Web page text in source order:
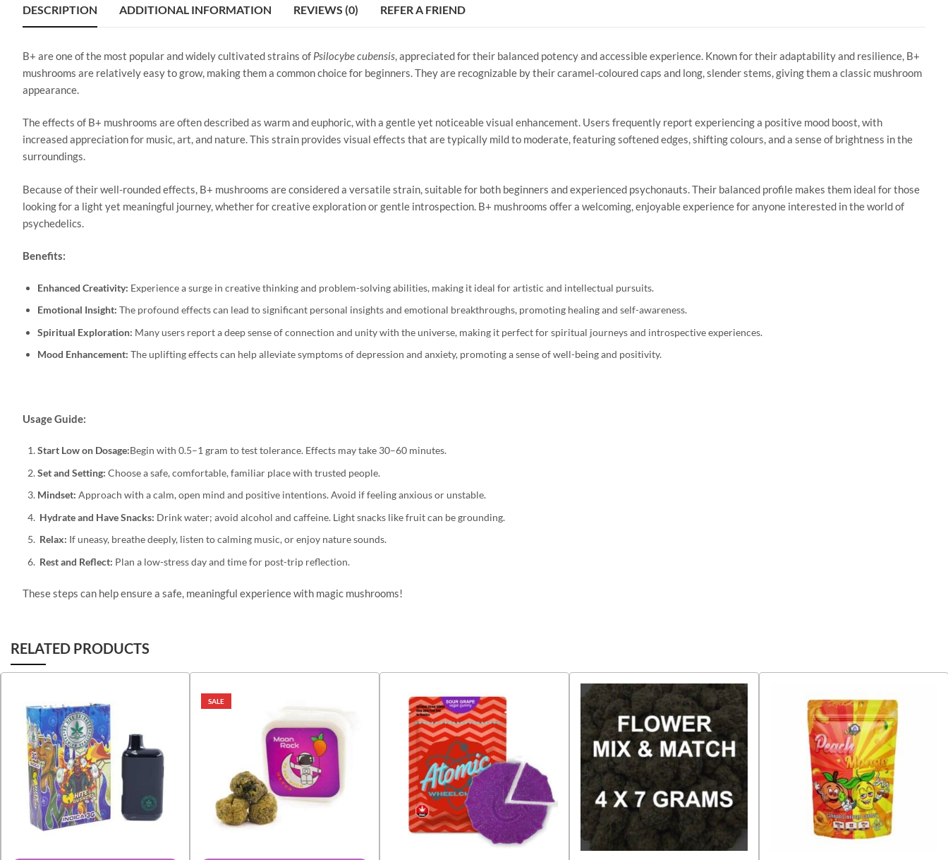
DESCRIPTION ADDITIONAL INFORMATION REVIEWS (0) REFER A FRIEND
B+ are one of the most popular and widely cultivated strains of Psilocybe cubensis, appreciated for their balanced potency and accessible experience. Known for their adaptability and resilience, B+
mushrooms are relatively easy to grow, making them a common choice for beginners. They are recognizable by their caramel-coloured caps and long, slender stems, giving them a classic mushroom
appearance.
The effects of B+ mushrooms are often described as warm and euphoric, with a gentle yet noticeable visual enhancement. Users frequently report experiencing a positive mood boost, with
increased appreciation for music, art, and nature. This strain provides visual effects that are typically mild to moderate, featuring softened edges, shifting colours, and a sense of brightness in the
surroundings.
Because of their well-rounded effects, B+ mushrooms are considered a versatile strain, suitable for both beginners and experienced psychonauts. Their balanced profile makes them ideal for those
looking for a light yet meaningful journey, whether for creative exploration or gentle introspection. B+ mushrooms offer a welcoming, enjoyable experience for anyone interested in the world of
psychedelics.
Benefits:
Enhanced Creativity: Experience a surge in creative thinking and problem-solving abilities, making it ideal for artistic and intellectual pursuits.
Emotional Insight: The profound effects can lead to significant personal insights and emotional breakthroughs, promoting healing and self-awareness.
Spiritual Exploration: Many users report a deep sense of connection and unity with the universe, making it perfect for spiritual journeys and introspective experiences.
Mood Enhancement: The uplifting effects can help alleviate symptoms of depression and anxiety, promoting a sense of well-being and positivity.
Usage Guide:
Start Low on Dosage:Begin with 0.5–1 gram to test tolerance. Effects may take 30–60 minutes.
Set and Setting: Choose a safe, comfortable, familiar place with trusted people.
Mindset: Approach with a calm, open mind and positive intentions. Avoid if feeling anxious or unstable.
Hydrate and Have Snacks: Drink water; avoid alcohol and caffeine. Light snacks like fruit can be grounding.
Relax: If uneasy, breathe deeply, listen to calming music, or enjoy nature sounds.
Rest and Reflect: Plan a low-stress day and time for post-trip reflection.
These steps can help ensure a safe, meaningful experience with magic mushrooms!
RELATED PRODUCTS
SALE